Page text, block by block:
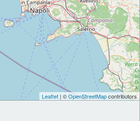
Leaflet | ©OpenStreetMapcontributors